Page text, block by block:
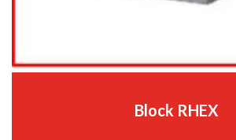
Block RHEX